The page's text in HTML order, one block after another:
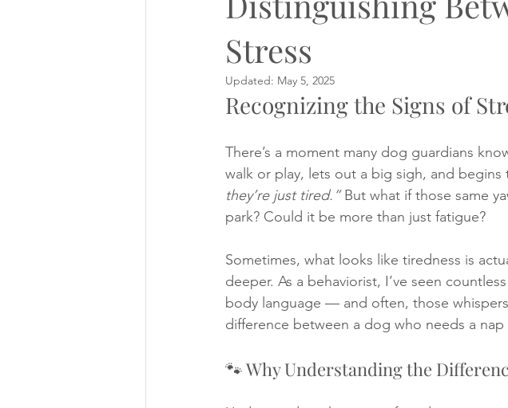
Managing strange dogs on a walk
Puppy diary! Questionaire puppy training
Stress
Updated: May 5, 2025
Recognizing the Signs of
There’s a moment many dog guardians
walk or play, lets out a big sigh, and begins
they’re just tired.” But what if those same
park? Could it be more than just fatigue?
Sometimes, what looks like tiredness is
deeper. As a behaviorist, I’ve seen
body language — and often, those
difference between a dog who needs a
🐾 Why Understanding the